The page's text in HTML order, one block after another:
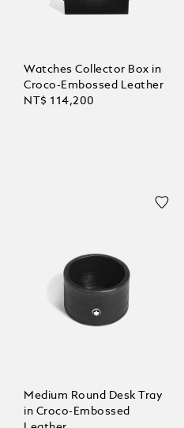
Watches Collector Box in
Croco-Embossed Leather
NT$ 114,200
Medium Round Desk Tray
in Croco-Embossed